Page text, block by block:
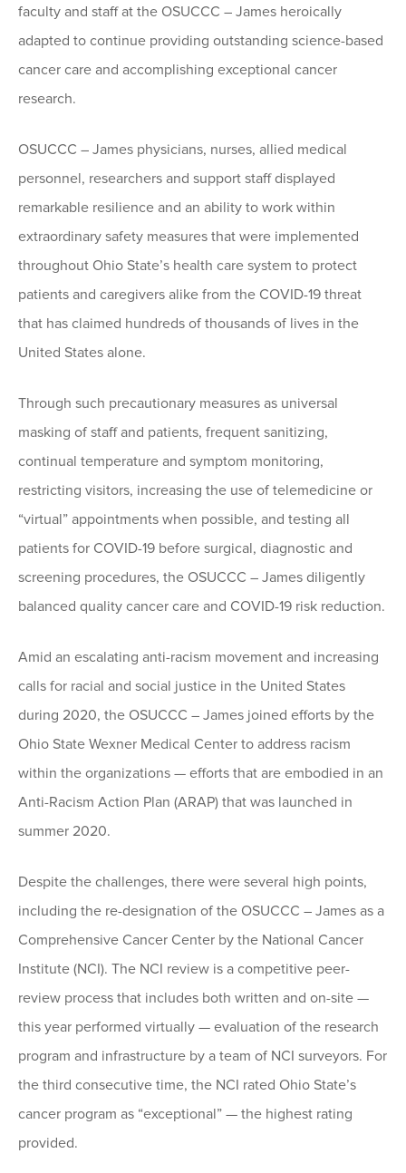
faculty and staff at the OSUCCC – James heroically
adapted to continue providing outstanding science-based
cancer care and accomplishing exceptional cancer
research.
OSUCCC – James physicians, nurses, allied medical
personnel, researchers and support staff displayed
remarkable resilience and an ability to work within
extraordinary safety measures that were implemented
throughout Ohio State’s health care system to protect
patients and caregivers alike from the COVID-19 threat
that has claimed hundreds of thousands of lives in the
United States alone.
Through such precautionary measures as universal
masking of staff and patients, frequent sanitizing,
continual temperature and symptom monitoring,
restricting visitors, increasing the use of telemedicine or
“virtual” appointments when possible, and testing all
patients for COVID-19 before surgical, diagnostic and
screening procedures, the OSUCCC – James diligently
balanced quality cancer care and COVID-19 risk reduction.
Amid an escalating anti-racism movement and increasing
calls for racial and social justice in the United States
during 2020, the OSUCCC – James joined efforts by the
Ohio State Wexner Medical Center to address racism
within the organizations — efforts that are embodied in an
Anti-Racism Action Plan (ARAP) that was launched in
summer 2020.
Despite the challenges, there were several high points,
including the re-designation of the OSUCCC – James as a
Comprehensive Cancer Center by the National Cancer
Institute (NCI). The NCI review is a competitive peer-
review process that includes both written and on-site —
this year performed virtually — evaluation of the research
program and infrastructure by a team of NCI surveyors. For
the third consecutive time, the NCI rated Ohio State’s
cancer program as “exceptional” — the highest rating
provided.